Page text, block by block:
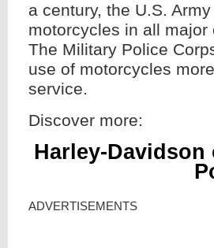
a century, the U.S.
motorcycles in all
The Military Police
use of motorcycles
service.
Discover more:
Harley-
ADVERTISEMENTS